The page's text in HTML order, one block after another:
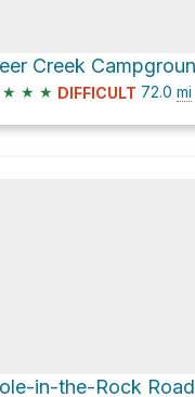
★ ★ ★ DIFFICULT 72.0 mi
in-the-Rock Road